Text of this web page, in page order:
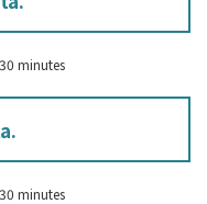
minutes
minutes